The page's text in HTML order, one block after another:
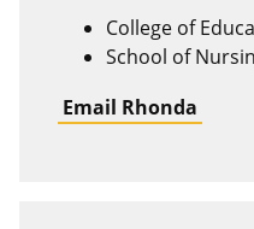
College of
School of
Email Rhonda